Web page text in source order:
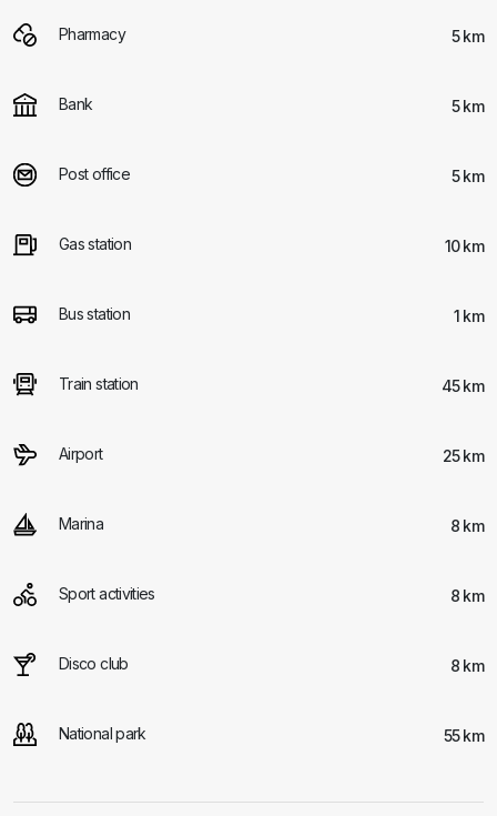
Pharmacy 5 km
Bank 5 km
Post office 5 km
Gas station 10 km
Bus station 1 km
Train station 45 km
Airport 25 km
Marina 8 km
Sport activities 8 km
Disco club 8 km
National park 55 km